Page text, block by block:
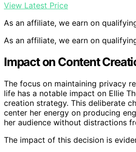
View Latest Price
As an affiliate, we earn on
As an affiliate, we earn on
Impact on Content
The focus on maintaining privacy
life has a notable impact on Ellie
creation strategy. This deliberate
center her energy on producing
her audience without distractions
The impact of this decision is